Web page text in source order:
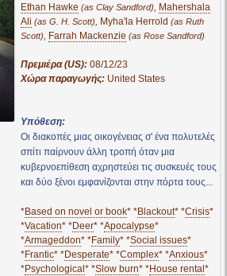
Ethan Hawke (as Clay Sandford), Mahershala
Ali (as G. H. Scott), Myha'la Herrold (as Ruth
Scott), Farrah Mackenzie (as Rose Sandford)
Πρεμιέρα (US): 08/12/23
Χώρα παραγωγής: United States
Υπόθεση:
Οι διακοπές μιας οικογένειας σ' ένα πολυτελές
σπίτι παίρνουν άλλη τροπή όταν μια
κυβερνοεπίθεση αχρηστεύει τις συσκευές τους
και δύο ξένοι εμφανίζονται στην πόρτα τους...
*Based on novel or book* *Blackout* *Crisis*
*Vacation* *Deer* *Apocalypse*
*Armageddon* *Family* *Social issues*
*Frantic* *Desperate* *Complex* *Anxious*
*Psychological * *Slow burn* *House rental *